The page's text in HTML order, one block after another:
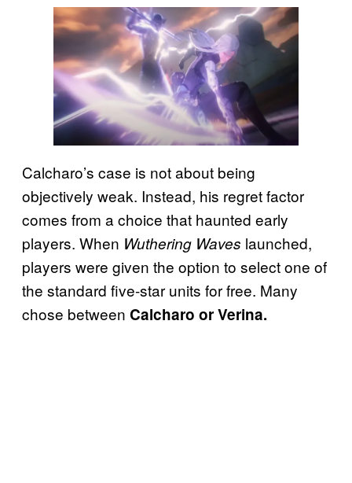
Calcharo’s case is not about being
objectively weak. Instead, his regret factor
comes from a choice that haunted early
players. When Wuthering Waves launched,
players were given the option to select one of
the standard five-star units for free. Many
chose between Calcharo or Verina.